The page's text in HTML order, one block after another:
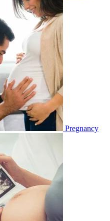
Pregnancy